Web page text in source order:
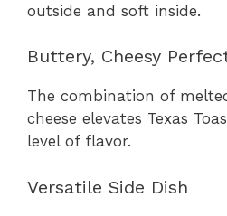
outside and soft inside.
Buttery, Cheesy
The combination of
cheese elevates Texas
level of flavor.
Versatile Side Dish